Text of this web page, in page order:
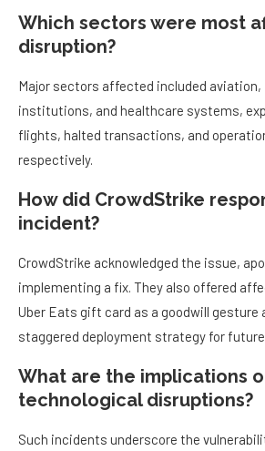
Which sectors were most
disruption?
Major sectors affected included aviation,
institutions, and healthcare systems,
flights, halted transactions, and
respectively.
How did CrowdStrike
incident?
CrowdStrike acknowledged the issue,
implementing a fix. They also offered
Uber Eats gift card as a goodwill
staggered deployment strategy for
What are the implications
technological disruptions?
Such incidents underscore the